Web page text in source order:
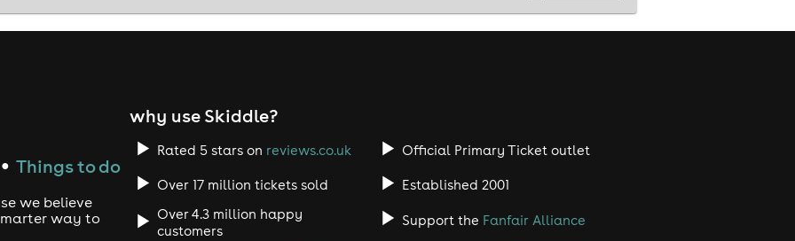
Finale Crush Show
& Sunday)
& Optimus Prime
● Things to do
we believe
way to
why use Skiddle?
Rated 5 stars on reviews.co.uk Official Primary Ticket outlet
Over 17 million tickets sold
Established 2001
Over 4.3 million happy
customers
Support the Fanfair Alliance